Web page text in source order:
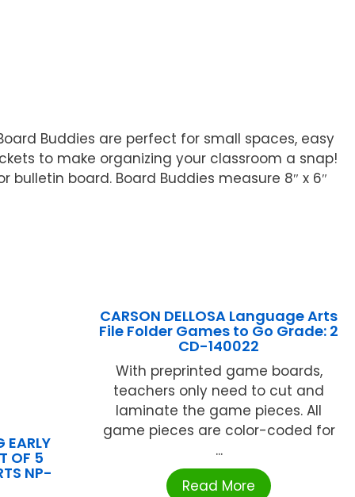
Buddies are perfect for small spaces, easy
to make organizing your classroom a snap!
board. Board Buddies measure 8″ x 6″
EARLY
OF 5
NP-
CARSON DELLOSA Language Arts
File Folder Games to Go Grade: 2
CD-140022
With preprinted game boards,
teachers only need to cut and
laminate the game pieces. All
game pieces are color-coded for
...
Read More